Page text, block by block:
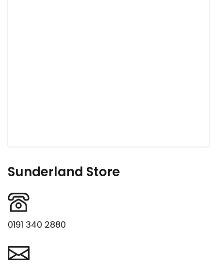
Sunderland Store
0191 340 2880